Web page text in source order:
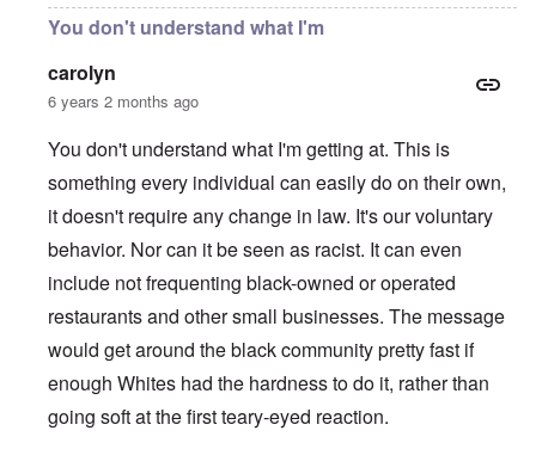
You don't understand what I'm
carolyn
6 years 2 months ago
You don't understand what I'm getting at. This is
something every individual can easily do on their own,
it doesn't require any change in law. It's our voluntary
behavior. Nor can it be seen as racist. It can even
include not frequenting black-owned or operated
restaurants and other small businesses. The message
would get around the black community pretty fast if
enough Whites had the hardness to do it, rather than
going soft at the first teary-eyed reaction.